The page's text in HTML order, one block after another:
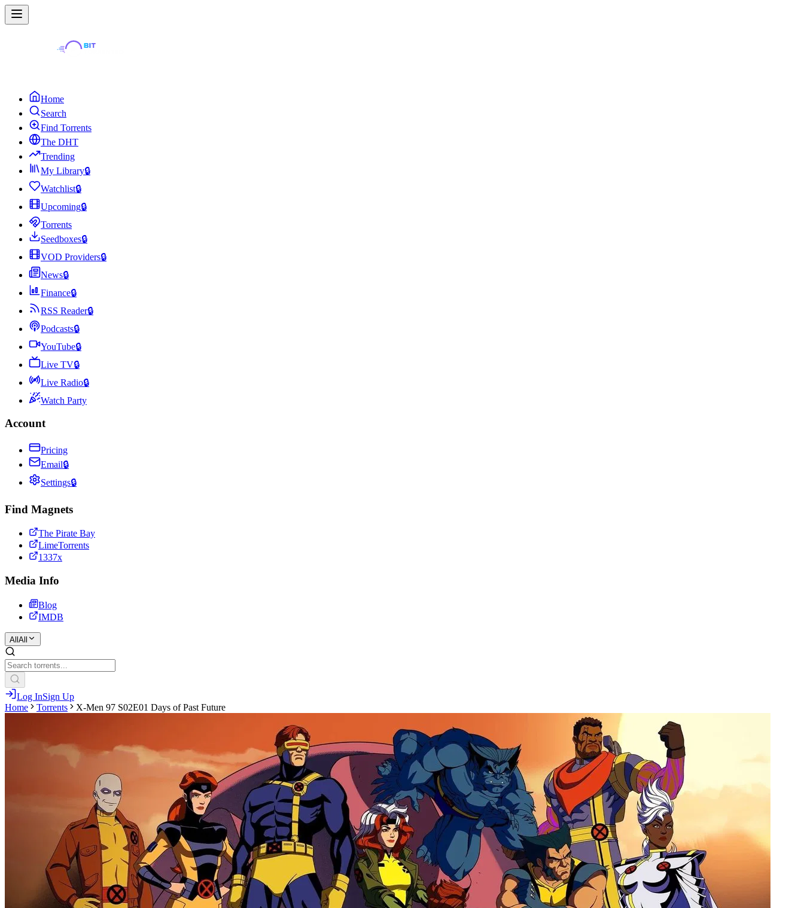
Home
Search
Find Torrents
The DHT
Trending
My Library🔒
Watchlist🔒
Upcoming🔒
Torrents
Seedboxes🔒
VOD Providers🔒
News🔒
Finance🔒
RSS Reader🔒
Podcasts🔒
YouTube🔒
Live TV🔒
Live Radio🔒
Watch Party
Account
Pricing
Email🔒
Settings🔒
Find Magnets
The Pirate Bay
LimeTorrents
1337x
Media Info
Blog
IMDB
All All
Log InSign Up
Home
Torrents X-Men 97 S02E01 Days of Past Future